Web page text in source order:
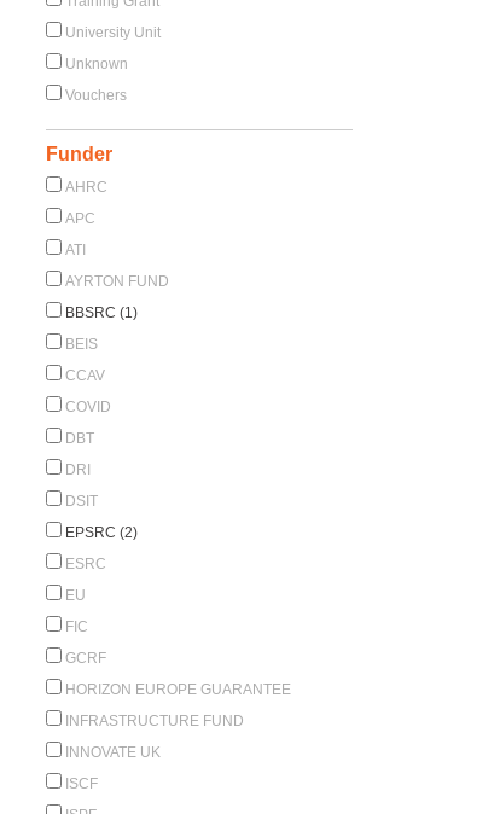
University Unit
Unknown
Vouchers
Funder
AHRC
APC
ATI
AYRTON FUND
BBSRC (1)
BEIS
CCAV
COVID
DBT
DRI
DSIT
EPSRC (2)
ESRC
EU
FIC
GCRF
HORIZON EUROPE GUARANTEE
INFRASTRUCTURE FUND
INNOVATE UK
ISCF